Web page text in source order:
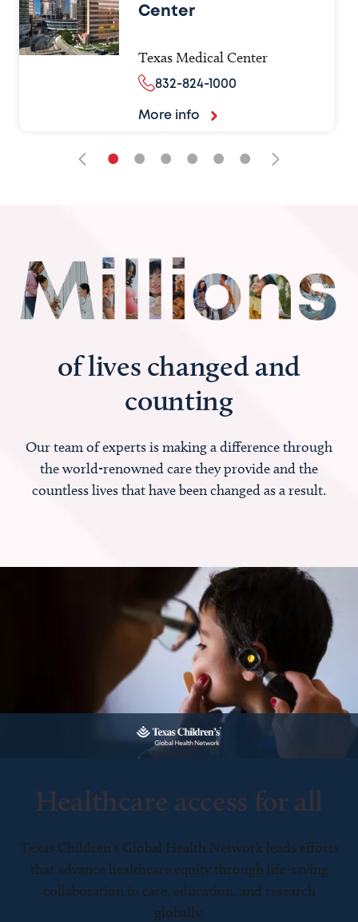
Center
Texas Medical Center
832-824-1000
More info
• • • • • •
of lives changed and
counting
Our team of experts is making a difference through
the world-renowned care they provide and the
countless lives that have been changed as a result.
Healthcare access for all
Texas Children’s Global Health Network leads efforts
that advance healthcare equity through life-saving
collaboration in care, education, and research
globally.